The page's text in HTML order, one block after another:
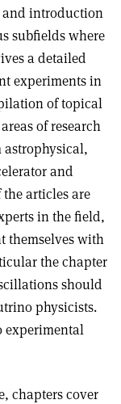
introduction
subfields where
a detailed
experiments in
of topical
of research
and
articles are
in the field,
themselves with
the chapter
should
physicists.
experimental
chapters cover